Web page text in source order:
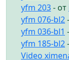
yfm 203- от
yfm 076-bl2
yfm 036-bl1
yfm 185-bl2
Video